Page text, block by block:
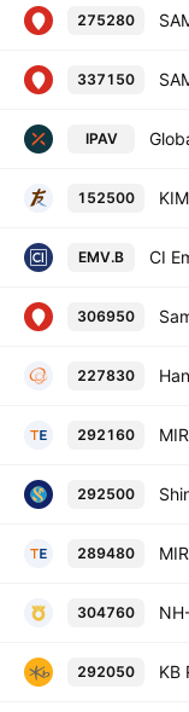
275280
337150
IPAV
152500
EMV.B
306950
227830
292160
292500
289480
304760
292050